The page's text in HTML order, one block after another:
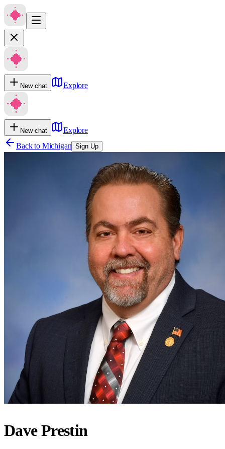
New chat Explore
New chat
Explore
Back to Michigan Sign Up
Dave Prestin